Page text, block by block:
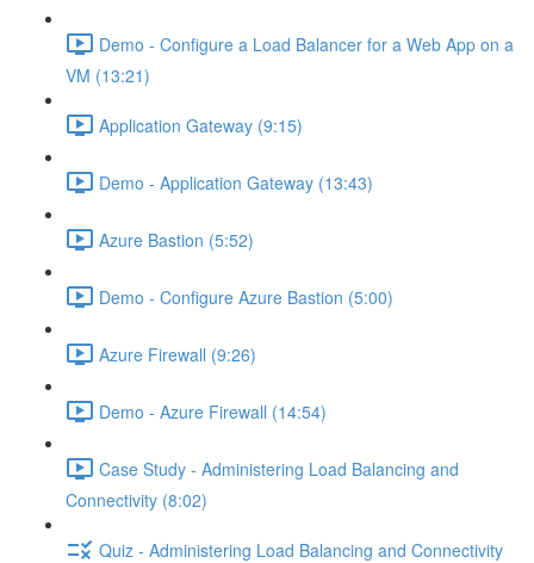
Demo - Configure a Load Balancer for a Web App on a
VM (13:21)
Application Gateway (9:15)
Demo - Application Gateway (13:43)
Azure Bastion (5:52)
Demo - Configure Azure Bastion (5:00)
Azure Firewall (9:26)
Demo - Azure Firewall (14:54)
Case Study - Administering Load Balancing and
Connectivity (8:02)
Quiz - Administering Load Balancing and Connectivity